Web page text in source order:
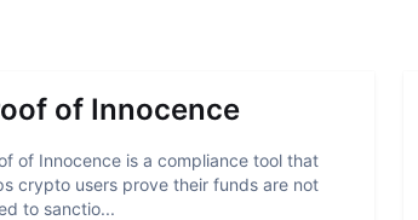
of Innocence
of Innocence is a compliance tool that
crypto users prove their funds are not
to sanctio...